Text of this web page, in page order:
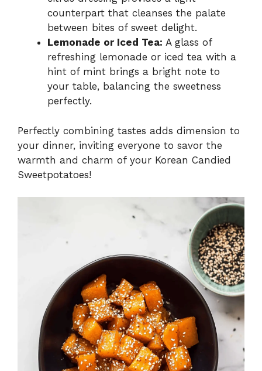
counterpart that cleanses the palate
between bites of sweet delight.
Lemonade or Iced Tea: A glass of
refreshing lemonade or iced tea with a
hint of mint brings a bright note to
your table, balancing the sweetness
perfectly.
Perfectly combining tastes adds dimension to
your dinner, inviting everyone to savor the
warmth and charm of your Korean Candied
Sweetpotatoes!